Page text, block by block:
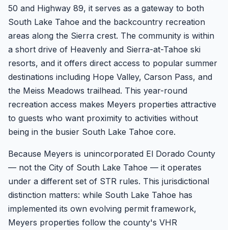
50 and Highway 89, it serves as a gateway to both
South Lake Tahoe and the backcountry recreation
areas along the Sierra crest. The community is within
a short drive of Heavenly and Sierra-at-Tahoe ski
resorts, and it offers direct access to popular summer
destinations including Hope Valley, Carson Pass, and
the Meiss Meadows trailhead. This year-round
recreation access makes Meyers properties attractive
to guests who want proximity to activities without
being in the busier South Lake Tahoe core.
Because Meyers is unincorporated El Dorado County
— not the City of South Lake Tahoe — it operates
under a different set of STR rules. This jurisdictional
distinction matters: while South Lake Tahoe has
implemented its own evolving permit framework,
Meyers properties follow the county's VHR